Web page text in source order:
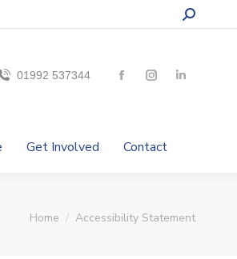
01992 537344
Get Involved Contact
You are here:
Home Accessibility Statement